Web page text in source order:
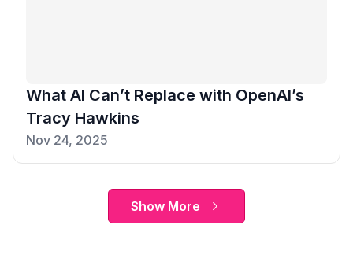
What AI Can’t Replace with OpenAI’s
Tracy Hawkins
Nov 24, 2025
Show More